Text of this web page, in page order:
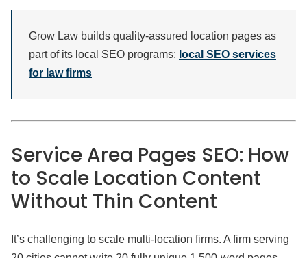
Grow Law builds quality-assured location pages as
part of its local SEO programs: local SEO services
for law firms
Service Area Pages SEO: How
to Scale Location Content
Without Thin Content
It’s challenging to scale multi-location firms. A firm serving